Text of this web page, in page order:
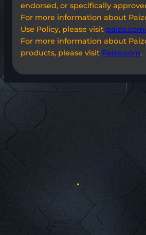
endorsed, or specifically
For more information about
Use Policy, please visit
For more information about
products, please visit Paizo.com.